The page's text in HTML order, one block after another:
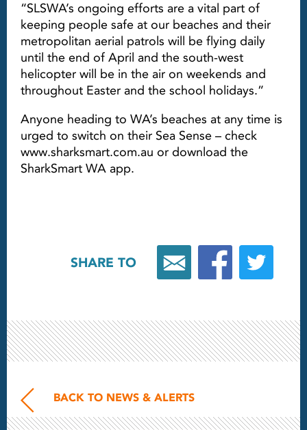
“SLSWA’s ongoing efforts are a vital part of
keeping people safe at our beaches and their
metropolitan aerial patrols will be flying daily
until the end of April and the south-west
helicopter will be in the air on weekends and
throughout Easter and the school holidays.”
Anyone heading to WA’s beaches at any time is
urged to switch on their Sea Sense – check
www.sharksmart.com.au or download the
SharkSmart WA app.
SHARE TO
BACK TO NEWS & ALERTS